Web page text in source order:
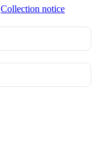
Collection notice